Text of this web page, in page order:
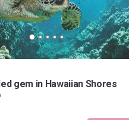
gem in Hawaiian Shores